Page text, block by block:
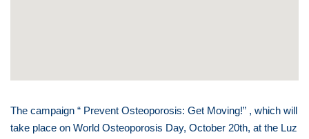
The campaign “ Prevent Osteoporosis: Get Moving!” , which will
take place on World Osteoporosis Day, October 20th, at the Luz